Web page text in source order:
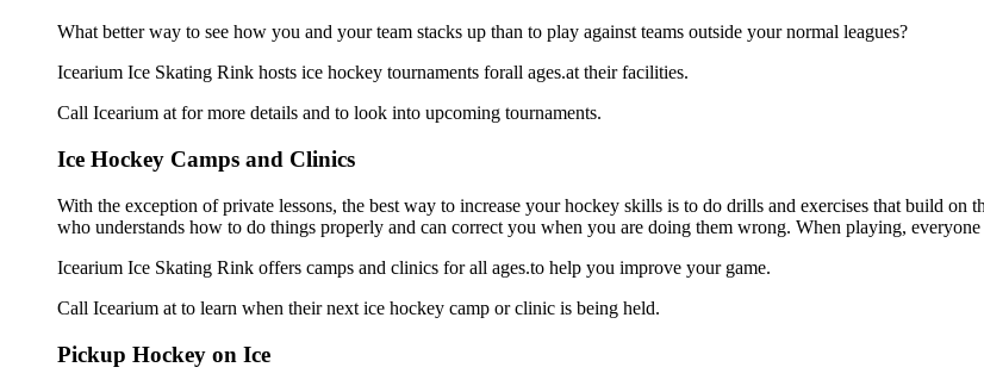
What better way to see how you and your team stacks up than to play against teams outside your normal leagues?
Icearium Ice Skating Rink hosts ice hockey tournaments forall ages.at their facilities.
Call Icearium at for more details and to look into upcoming tournaments.
Ice Hockey Camps and Clinics
With the exception of private lessons, the best way to increase your hockey skills is to do drills and exercises that build on
who understands how to do things properly and can correct you when you are doing them wrong. When playing,
Icearium Ice Skating Rink offers camps and clinics for all ages.to help you improve your game.
Call Icearium at to learn when their next ice hockey camp or clinic is being held.
Pickup Hockey on Ice